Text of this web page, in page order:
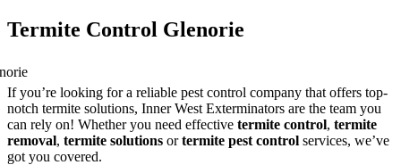
Termite Control Glenorie
If you’re looking for a reliable pest control company that offers top-
notch termite solutions, Inner West Exterminators are the team you
can rely on! Whether you need effective termite control, termite
removal, termite solutions ortermite pest control services, we’ve
got you covered.